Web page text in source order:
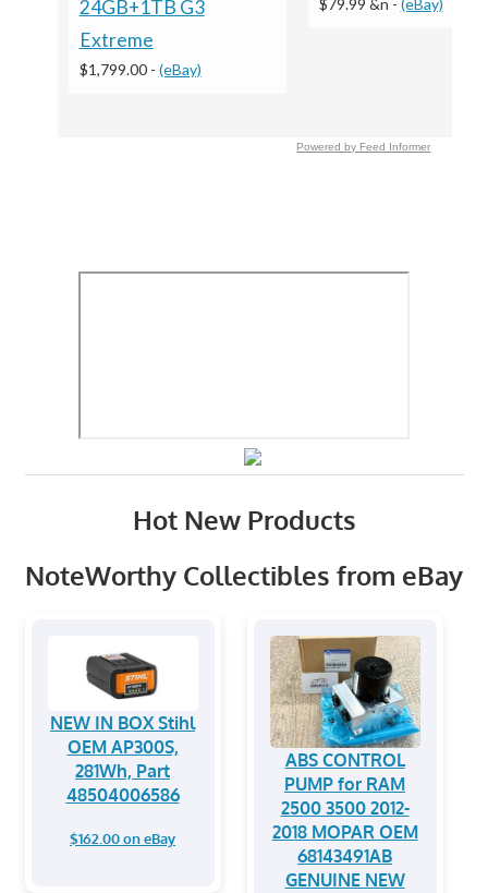
24GB+1TB G3
Extreme
$1,799.00- (eBay)
Powered by Feed Informer
Hot New Products
NoteWorthy Collectibles from eBay
NEW IN BOX Stihl
OEM AP300S,
281Wh, Part
48504006586
$162.00 on eBay
ABS CONTROL
PUMP for RAM
2500 3500 2012-
2018 MOPAR OEM
68143491AB
GENUINE NEW